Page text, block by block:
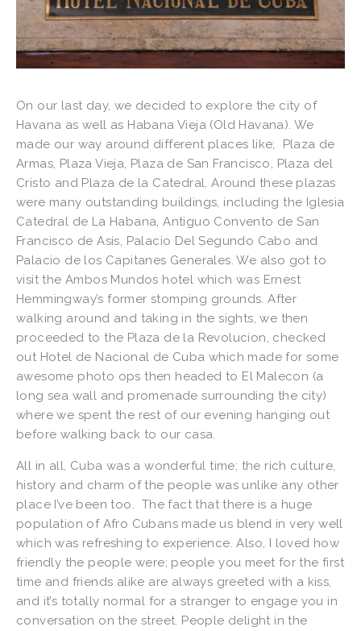
On our last day, we decided to explore the city of
Havana as well as Habana Vieja (Old Havana). We
made our way around different places like; Plaza de
Armas, Plaza Vieja, Plaza de San Francisco, Plaza del
Cristo and Plaza de la Catedral. Around these plazas
were many outstanding buildings, including the Iglesia
Catedral de La Habana, Antiguo Convento de San
Francisco de Asís, Palacio Del Segundo Cabo and
Palacio de los Capitanes Generales. We also got to
visit the Ambos Mundos hotel which was Ernest
Hemmingway’s former stomping grounds. After
walking around and taking in the sights, we then
proceeded to the Plaza de la Revolucion, checked
out Hotel de Nacional de Cuba which made for some
awesome photo ops then headed to El Malecon (a
long sea wall and promenade surrounding the city)
where we spent the rest of our evening hanging out
before walking back to our casa.
All in all, Cuba was a wonderful time; the rich culture,
history and charm of the people was unlike any other
place I’ve been too. The fact that there is a huge
population of Afro Cubans made us blend in very well
which was refreshing to experience. Also, I loved how
friendly the people were; people you meet for the first
time and friends alike are always greeted with a kiss,
and it’s totally normal for a stranger to engage you in
conversation on the street. People delight in the